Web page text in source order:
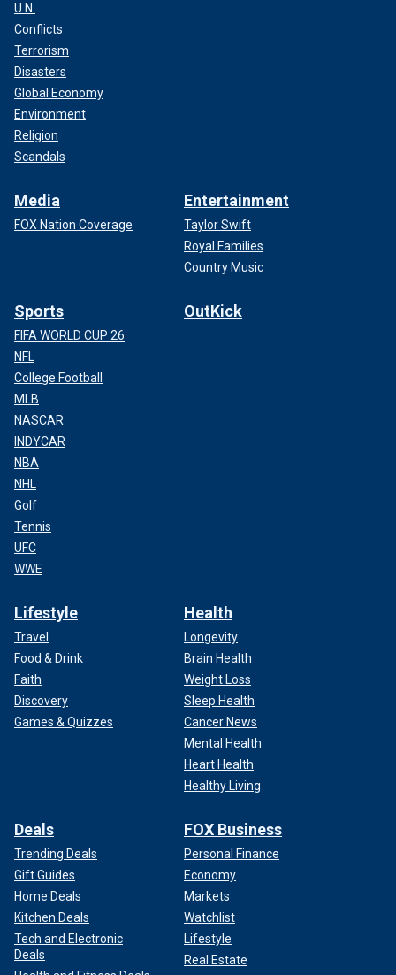
U.N.
Conflicts
Terrorism
Disasters
Global Economy
Environment
Religion
Scandals
Media
FOX Nation Coverage
Entertainment
Taylor Swift
Royal Families
Country Music
Sports
FIFA WORLD CUP 26
NFL
College Football
MLB
NASCAR
INDYCAR
NBA
NHL
Golf
Tennis
UFC
WWE
OutKick
Lifestyle
Travel
Food & Drink
Faith
Discovery
Games & Quizzes
Health
Longevity
Brain Health
Weight Loss
Sleep Health
Cancer News
Mental Health
Heart Health
Healthy Living
Deals
Trending Deals
Gift Guides
Home Deals
Kitchen Deals
Tech and Electronic
Deals
FOX Business
Personal Finance
Economy
Markets
Watchlist
Lifestyle
Real Estate